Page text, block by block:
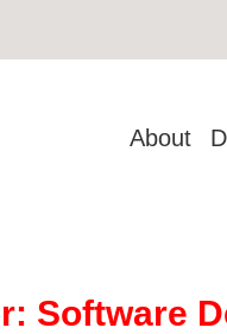
About
Software